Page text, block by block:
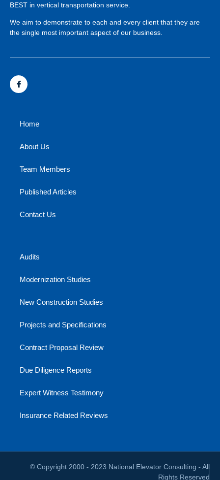
BEST in vertical transportation service.
We aim to demonstrate to each and every client that they are
the single most important aspect of our business.
Home
About Us
Team Members
Published Articles
Contact Us
Audits
Modernization Studies
New Construction Studies
Projects and Specifications
Contract Proposal Review
Due Diligence Reports
Expert Witness Testimony
Insurance Related Reviews
© Copyright 2000 - 2023 National Elevator Consulting - All
Rights Reserved